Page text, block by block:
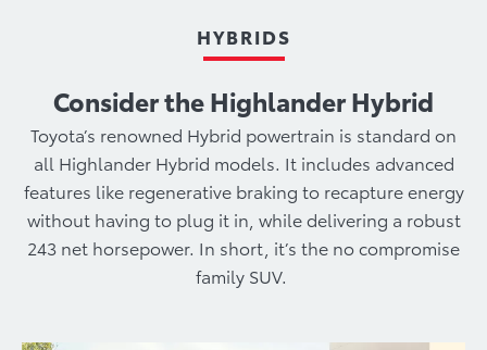
HYBRIDS
Consider the Highlander Hybrid
Toyota’s renowned Hybrid powertrain is standard on
all Highlander Hybrid models. It includes advanced
features like regenerative braking to recapture energy
without having to plug it in, while delivering a robust
243 net horsepower. In short, it’s the no compromise
family SUV.